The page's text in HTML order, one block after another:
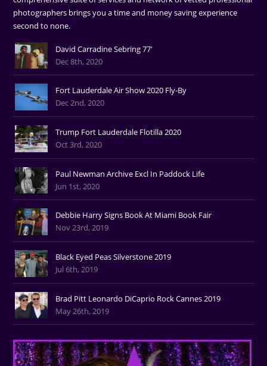
photographers brings you a time and money saving experience
second to none.
David Carradine Sebring 77'
Dec 8th, 2020
Fort Lauderdale Air Show 2020 Fly-By
Dec 2nd, 2020
Trump Fort Lauderdale Flotilla 2020
Oct 3rd, 2020
Paul Newman Archive Excl In Paddock Life
Jun 1st, 2020
Debbie Harry Signs Book At Miami Book Fair
Nov 23rd, 2019
Black Eyed Peas Silverstone 2019
Jul 6th, 2019
Brad Pitt Leonardo DiCaprio Rock Cannes 2019
May 26th, 2019